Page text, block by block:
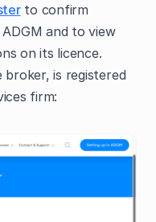
to confirm
and to view
on its licence.
broker, is registered
firm: